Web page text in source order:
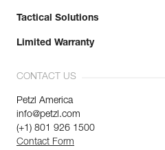
Tactical Solutions
Limited Warranty
CONTACT US
Petzl America
info@petzl.com
(+1) 801 926 1500
Contact Form